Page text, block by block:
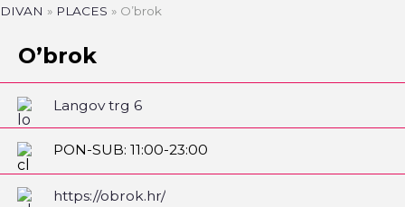
DIVAN » PLACES » O’brok
O’brok
Langov trg 6
PON-SUB: 11:00-23:00
NED: 11:00-21:00
https://obrok.hr/